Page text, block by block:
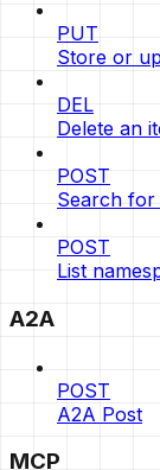
PUT
Store or
DEL
Delete an
POST
Search for
POST
List
A2A
POST
A2A Post
MCP